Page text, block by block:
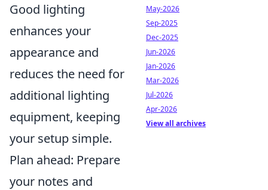
Good lighting
enhances your
appearance and
reduces the need for
additional lighting
equipment, keeping
your setup simple.
Plan ahead: Prepare
your notes and
May-2026
Sep-2025
Dec-2025
Jun-2026
Jan-2026
Mar-2026
Jul-2026
Apr-2026
View all archives